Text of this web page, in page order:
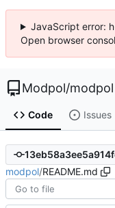
JavaScript error:
Open browser
Modpol/modpol
Code Issues
modpol/README.md